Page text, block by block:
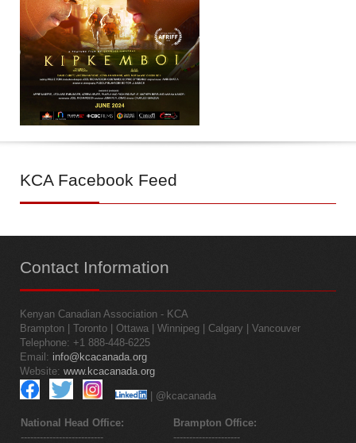
KCA Facebook Feed
Contact Information
Kenyan Canadian Association - KCA
Brampton | Toronto | Ottawa | Winnipeg | Calgary | Vancouver
Telephone: +1 888-448-6225
Email: info@kcacanada.org
Website: www.kcacanada.org
| @kcacanada
National Head Office:
--------------------------
Brampton Office:
---------------------